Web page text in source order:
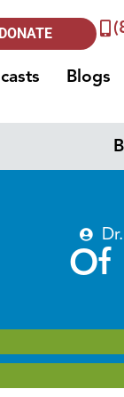
DONATE
Blogs
Of